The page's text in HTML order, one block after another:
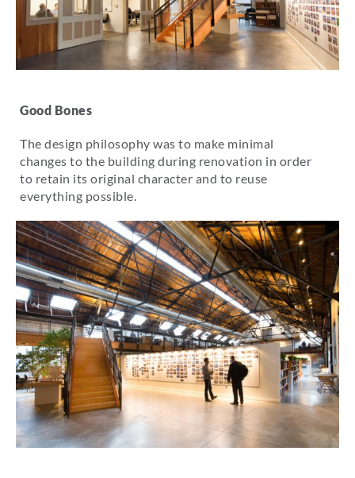
Good Bones
The design philosophy was to make minimal
changes to the building during renovation in order
to retain its original character and to reuse
everything possible.